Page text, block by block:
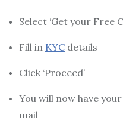
Select ‘Get your Free
Fill in KYC details
Click ‘Proceed’
You will now have
mail